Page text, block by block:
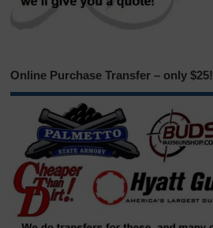
Online Purchase Transfer – only $25!